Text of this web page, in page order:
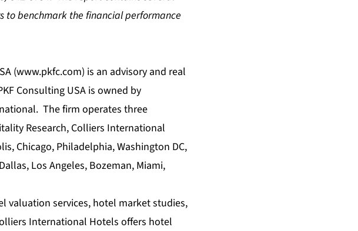
benchmark the financial performance
(www.pkfc.com) is an advisory and real
Consulting USA is owned by
The firm operates three
Research, Colliers International
Chicago, Philadelphia, Washington DC,
Los Angeles, Bozeman, Miami,
valuation services, hotel market studies,
International Hotels offers hotel